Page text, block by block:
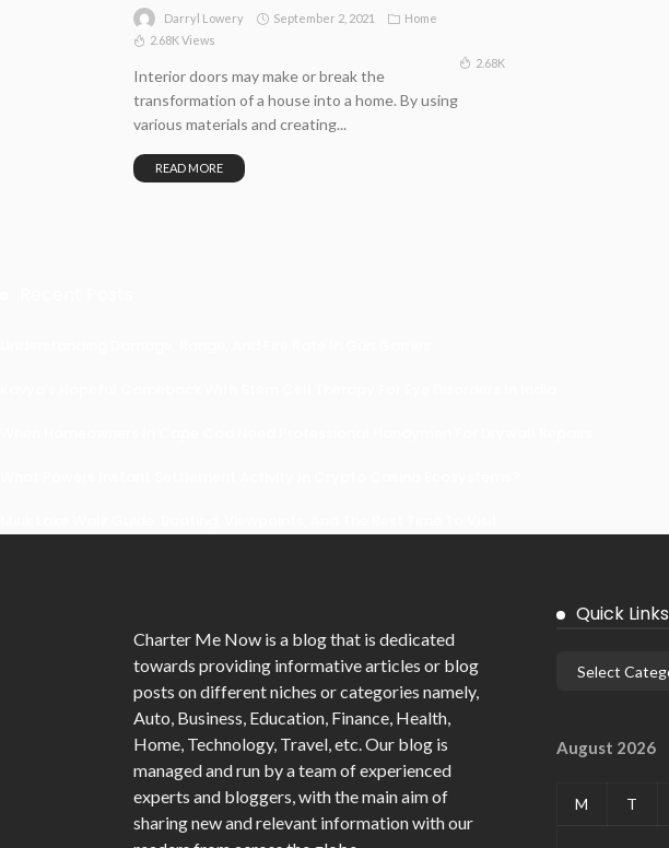
Darryl Lowery September 2, 2021
Home
2.68K Views
2.68K
Interior doors may make or break the
transformation of a house into a home. By using
various materials and creating...
READ MORE
Charter Me Now is a blog that is dedicated
towards providing informative articles or blog
posts on different niches or categories namely,
Auto, Business, Education, Finance, Health,
Home, Technology, Travel, etc. Our blog is
managed and run by a team of experienced
experts and bloggers, with the main aim of
sharing new and relevant information with our
Quick Links
August 2026
M T